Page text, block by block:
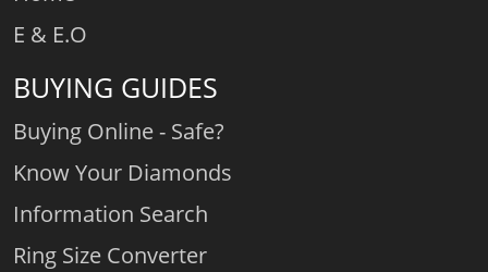
E & E.O
BUYING GUIDES
Buying Online - Safe?
Know Your Diamonds
Information Search
Ring Size Converter